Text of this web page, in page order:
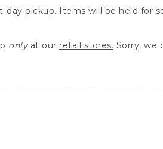
day pickup. Items will be held for
onlyat our retail stores. Sorry, we